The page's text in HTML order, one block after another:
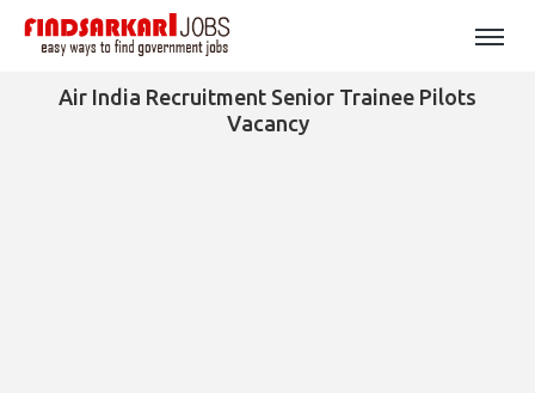
Air India Recruitment Senior Trainee Pilots
Vacancy